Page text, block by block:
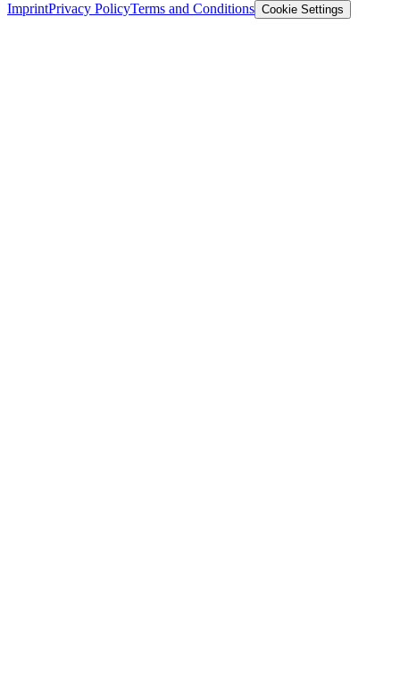
ImprintPrivacy PolicyTerms and Conditions Cookie Settings